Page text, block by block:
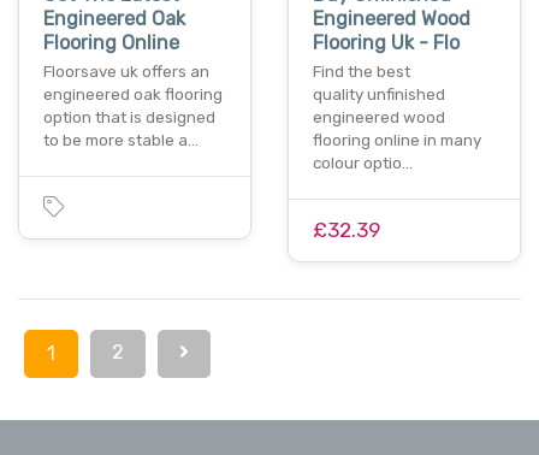
Engineered Oak
Flooring Online
Floorsave uk offers an
engineered oak flooring
option that is designed
to be more stable a…
Engineered Wood
Flooring Uk - Flo
Find the best
quality unfinished
engineered wood
flooring online in many
colour optio…
£32.39
1 2